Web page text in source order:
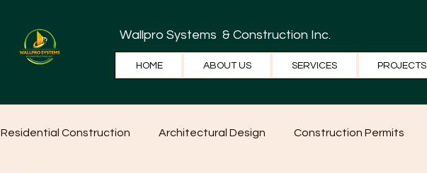
Wallpro Systems & Construction Inc.
HOME ABOUT US SERVICES PROJECTS
Residential Construction Architectural Design Construction Permits